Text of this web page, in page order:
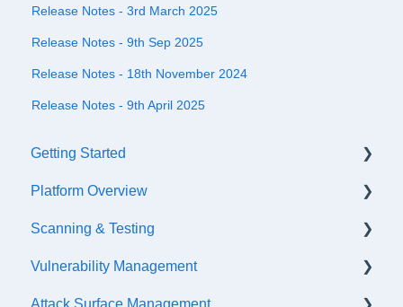
Release Notes - 3rd March 2025
Release Notes - 9th Sep 2025
Release Notes - 18th November 2024
Release Notes - 9th April 2025
Getting Started
Quick Start Checklist
Onboarding
Training & References
Platform Overview
Platform Navigation
Asset Management
API Configuration
Scanning & Testing
Scanning
Internal Testing Via Jumpbox
Vulnerability Management
SLA Settings
Attack Surface Management